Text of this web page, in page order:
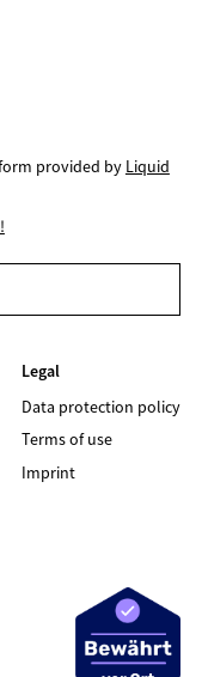
provided by Liquid
Legal
Data protection policy
Terms of use
Imprint